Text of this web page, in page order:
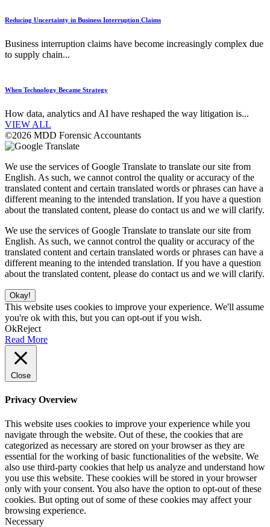
Reducing Uncertainty in Business Interruption Claims
Business interruption claims have become increasingly complex due
to supply chain...
When Technology Became Strategy
How data, analytics and AI have reshaped the way litigation is...
VIEW ALL
©2026 MDD Forensic Accountants
We use the services of Google Translate to translate our site from
English. As such, we cannot control the quality or accuracy of the
translated content and certain translated words or phrases can have a
different meaning to the intended translation. If you have a question
about the translated content, please do contact us and we will clarify.
We use the services of Google Translate to translate our site from
English. As such, we cannot control the quality or accuracy of the
translated content and certain translated words or phrases can have a
different meaning to the intended translation. If you have a question
about the translated content, please do contact us and we will clarify.
Okay!
This website uses cookies to improve your experience. We'll assume
you're ok with this, but you can opt-out if you wish.
OkReject
Read More
Close
Privacy Overview
This website uses cookies to improve your experience while you
navigate through the website. Out of these, the cookies that are
categorized as necessary are stored on your browser as they are
essential for the working of basic functionalities of the website. We
also use third-party cookies that help us analyze and understand how
you use this website. These cookies will be stored in your browser
only with your consent. You also have the option to opt-out of these
cookies. But opting out of some of these cookies may affect your
browsing experience.
Necessary